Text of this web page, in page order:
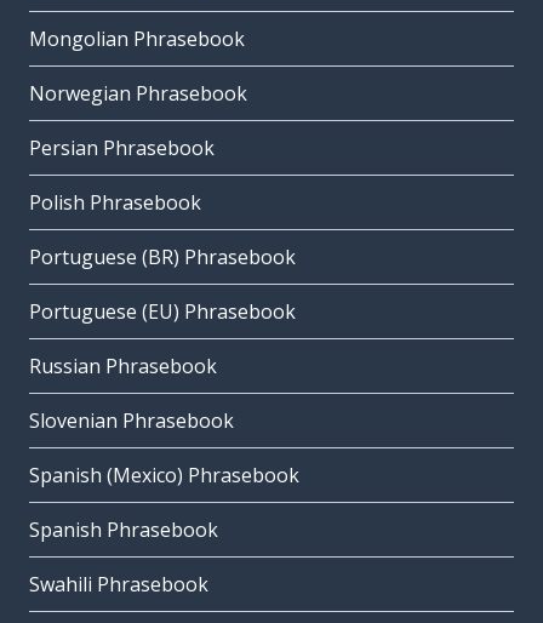
Mongolian Phrasebook
Norwegian Phrasebook
Persian Phrasebook
Polish Phrasebook
Portuguese (BR) Phrasebook
Portuguese (EU) Phrasebook
Russian Phrasebook
Slovenian Phrasebook
Spanish (Mexico) Phrasebook
Spanish Phrasebook
Swahili Phrasebook